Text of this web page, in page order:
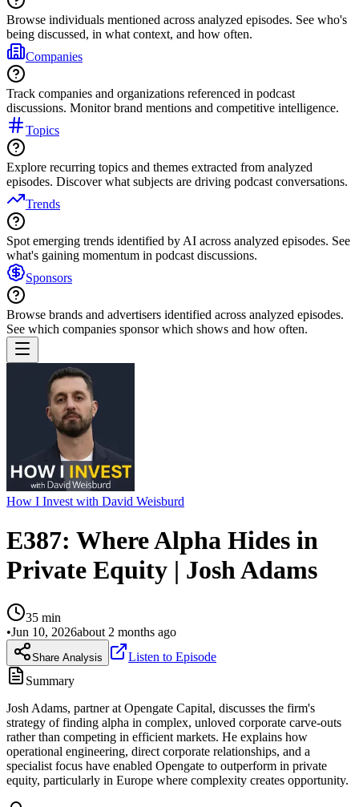
Browse individuals mentioned across analyzed episodes. See who's
being discussed, in what context, and how often.
Companies
Track companies and organizations referenced in podcast
discussions. Monitor brand mentions and competitive intelligence.
Topics
Explore recurring topics and themes extracted from analyzed
episodes. Discover what subjects are driving podcast conversations.
Trends
Spot emerging trends identified by AI across analyzed episodes. See
what's gaining momentum in podcast discussions.
Sponsors
Browse brands and advertisers identified across analyzed episodes.
See which companies sponsor which shows and how often.
How I Invest with David Weisburd
E387: Where Alpha Hides in
Private Equity | Josh Adams
35 min
•Jun 10, 2026about 2 months ago
Share Analysis
Listen to Episode
Summary
Josh Adams, partner at Opengate Capital, discusses the firm's
strategy of finding alpha in complex, unloved corporate carve-outs
rather than competing in efficient markets. He explains how
operational engineering, direct corporate relationships, and a
specialist focus have enabled Opengate to outperform in private
equity, particularly in Europe where complexity creates opportunity.